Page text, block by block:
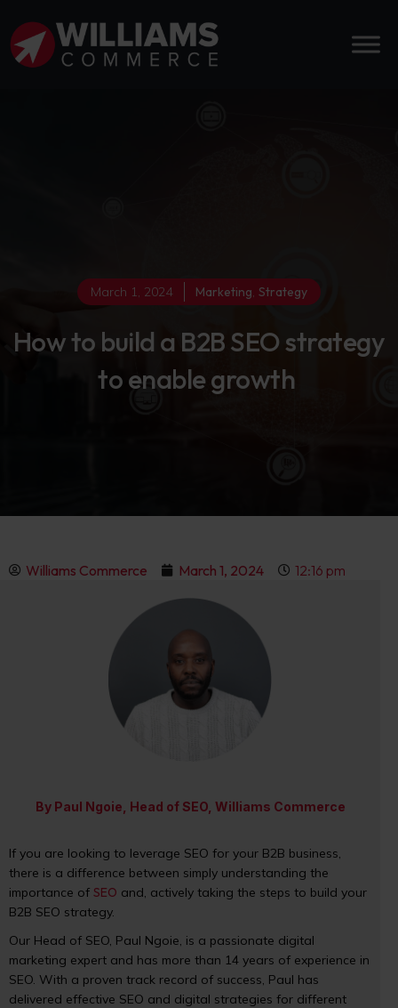
March 1, 2024 Marketing, Strategy
How to build a B2B SEO strategy
to enable growth
Williams Commerce March 1, 2024 12:16 pm
If you are looking to leverage SEO for your B2B business,
there is a difference between simply understanding the
importance of SEO and, actively taking the steps to build your
B2B SEO strategy.
Our Head of SEO, Paul Ngoie, is a passionate digital
marketing expert and has more than 14 years of experience in
SEO. With a proven track record of success, Paul has
delivered effective SEO and digital strategies for different
By Paul Ngoie, Head of SEO, Williams Commerce